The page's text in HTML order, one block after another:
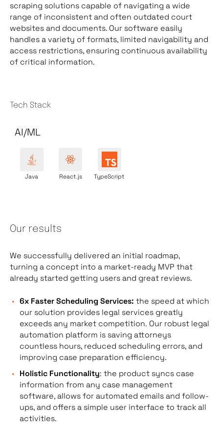
scraping solutions capable of navigating a wide
range of inconsistent and often outdated court
websites and documents. Our software easily
handles a variety of formats, limited navigability and
access restrictions, ensuring continuous availability
of critical information.
Tech Stack
AI/ML
Java React.js TypeScript
Our results
We successfully delivered an initial roadmap,
turning a concept into a market-ready MVP that
already started getting users and great reviews.
6x Faster Scheduling Services: the speed at which
our solution provides legal services greatly
exceeds any market competition. Our robust legal
automation platform is saving attorneys
countless hours, reduced scheduling errors, and
improving case preparation efficiency.
Holistic Functionality: the product syncs case
information from any case management
software, allows for automated emails and follow-
ups, and offers a simple user interface to track all
activities.